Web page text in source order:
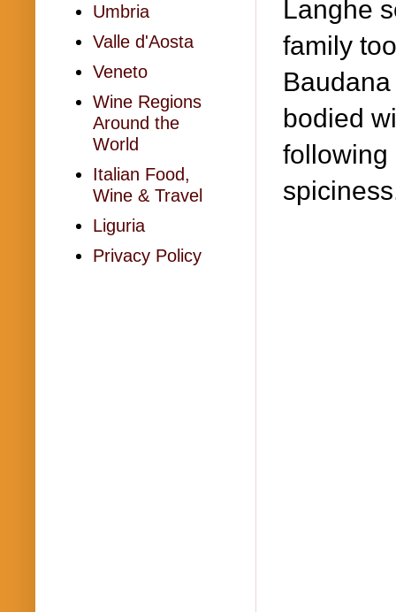
Langhe
family
bodied
following
Umbria
Valle d'Aosta
Veneto
Wine Regions
Around the
World
Italian Food,
Wine & Travel
Liguria
Privacy Policy